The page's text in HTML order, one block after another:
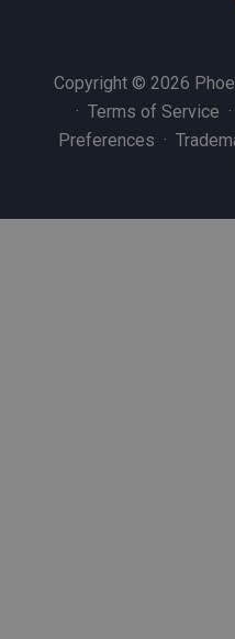
Copyright © 2026
· Terms of Service ·
Preferences ·